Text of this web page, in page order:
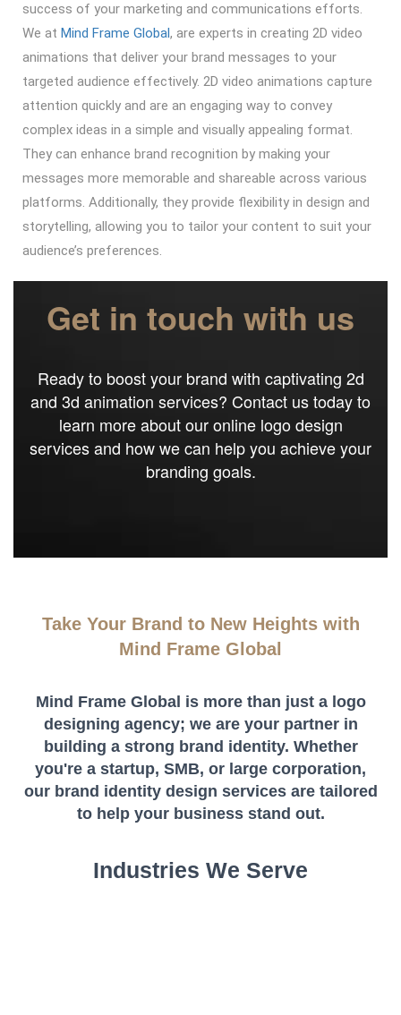
success of your marketing and communications efforts.
We at Mind Frame Global, are experts in creating 2D video
animations that deliver your brand messages to your
targeted audience effectively. 2D video animations capture
attention quickly and are an engaging way to convey
complex ideas in a simple and visually appealing format.
They can enhance brand recognition by making your
messages more memorable and shareable across various
platforms. Additionally, they provide flexibility in design and
storytelling, allowing you to tailor your content to suit your
audience’s preferences.
Get in touch with us
Ready to boost your brand with captivating 2d
and 3d animation services? Contact us today to
learn more about our online logo design
services and how we can help you achieve your
branding goals.
Take Your Brand to New Heights with
Mind Frame Global
Mind Frame Global is more than just a logo
designing agency; we are your partner in
building a strong brand identity. Whether
you're a startup, SMB, or large corporation,
our brand identity design services are tailored
to help your business stand out.
Industries We Serve